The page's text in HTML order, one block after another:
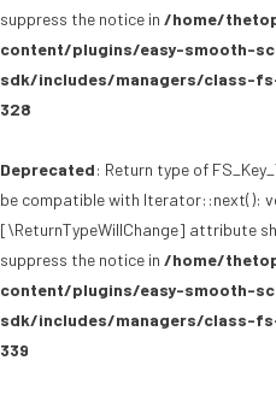
suppress the notice in /home/
content/plugins/easy-smooth-
sdk/includes/managers/class-
328
Deprecated: Return type of
be compatible with Iterator::next():
[\ReturnTypeWillChange] attribute
suppress the notice in /home/
content/plugins/easy-smooth-
sdk/includes/managers/class-
339